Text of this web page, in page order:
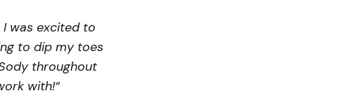
was excited to
to dip my toes
throughout
with!“